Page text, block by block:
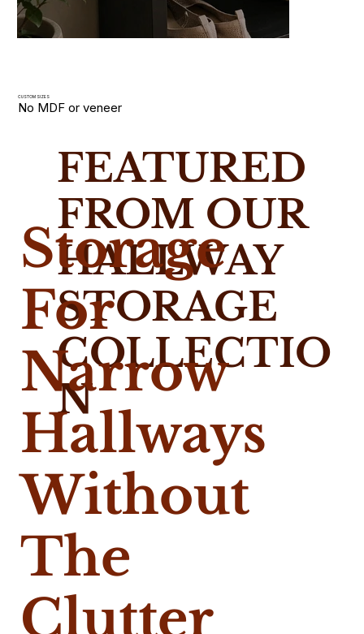
Slim wooden shoe racks and storage benches
solid wood. Built for narrow UK hallways with custom
CUSTOM SIZES
No MDF or veneer
FEATURED
FROM OUR
HALLWAY
STORAGE
COLLECTIO
N
Storage
For
Narrow
Hallways
Without
The
Clutter